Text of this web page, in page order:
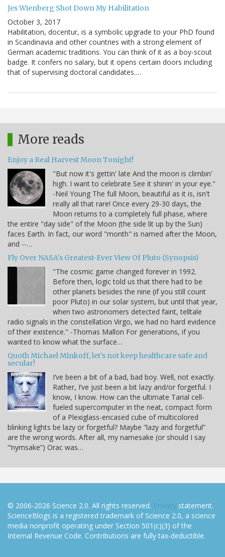
Jes Wienberg Shot Down My Habilitation
October 3, 2017
Habilitation, docentur, is a symbolic upgrade to your PhD found
in Scandinavia and other countries with a strong element of
German academic traditions. You can think of it as a boy-scout
badge. It confers no salary, but it opens certain doors including
that of supervising doctoral candidates.…
More reads
Enjoy a Real Harvest Moon Tonight!
"But now it's gettin' late And the moon is climbin'
high. I want to celebrate See it shinin' in your eye."
-Neil Young The full Moon, beautiful as it is, isn't
really all that rare! Once every 29-30 days, the
Moon returns to a completely full phase, where
the entire "day side" of the Moon (the side lit up by the Sun)
faces Earth. In fact, our word "month" is named after the Moon,
and --…
Fly Over NASA's Greatest-Ever View Of Pluto (Synopsis)
"The cosmic game changed forever in 1992.
Before then, logic told us that there had to be
other planets besides the nine (if you still count
poor Pluto) in our solar system, but until that year,
when two astronomers detected faint, telltale
radio signals in the constellation Virgo, we had no hard evidence
of their existence." -Thomas Mallon For generations, if you
wanted to know what the surface…
Quoth Michael Minkoff, let's not keep healthcare safe and
secular!
I’ve been a bit of a bad, bad boy. Well, not exactly.
Rather, I’ve just been a bit lazy and/or forgetful. I
know, I know. How can the ultimate Tarial cell-
fueled supercomputer in the neat, compact form
of a Plexiglass-encased cube of multicolored
blinking lights be lazy or forgetful? Maybe “lazy and forgetful”
are the wrong words. After all, my namesake (or should I say
“‘nymsake”) Orac was…
© 2006-2026 Science 2.0. All rights reserved. Privacy statement.
ScienceBlogs is a registered trademark of Science 2.0, a science
media nonprofit operating under Section 501(c)(3) of the
Internal Revenue Code. Contributions are fully tax-deductible.